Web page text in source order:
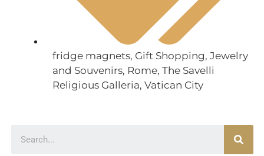
fridge magnets, Gift Shopping, Jewelry
and Souvenirs, Rome, The Savelli
Religious Galleria, Vatican City